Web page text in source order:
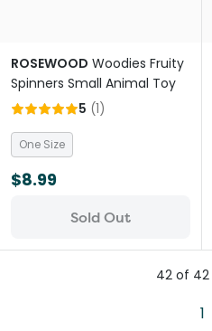
ROSEWOOD Woodies Fruity
Spinners Small Animal Toy
5 (1)
One Size
$8.99
Sold Out
42of 42
1